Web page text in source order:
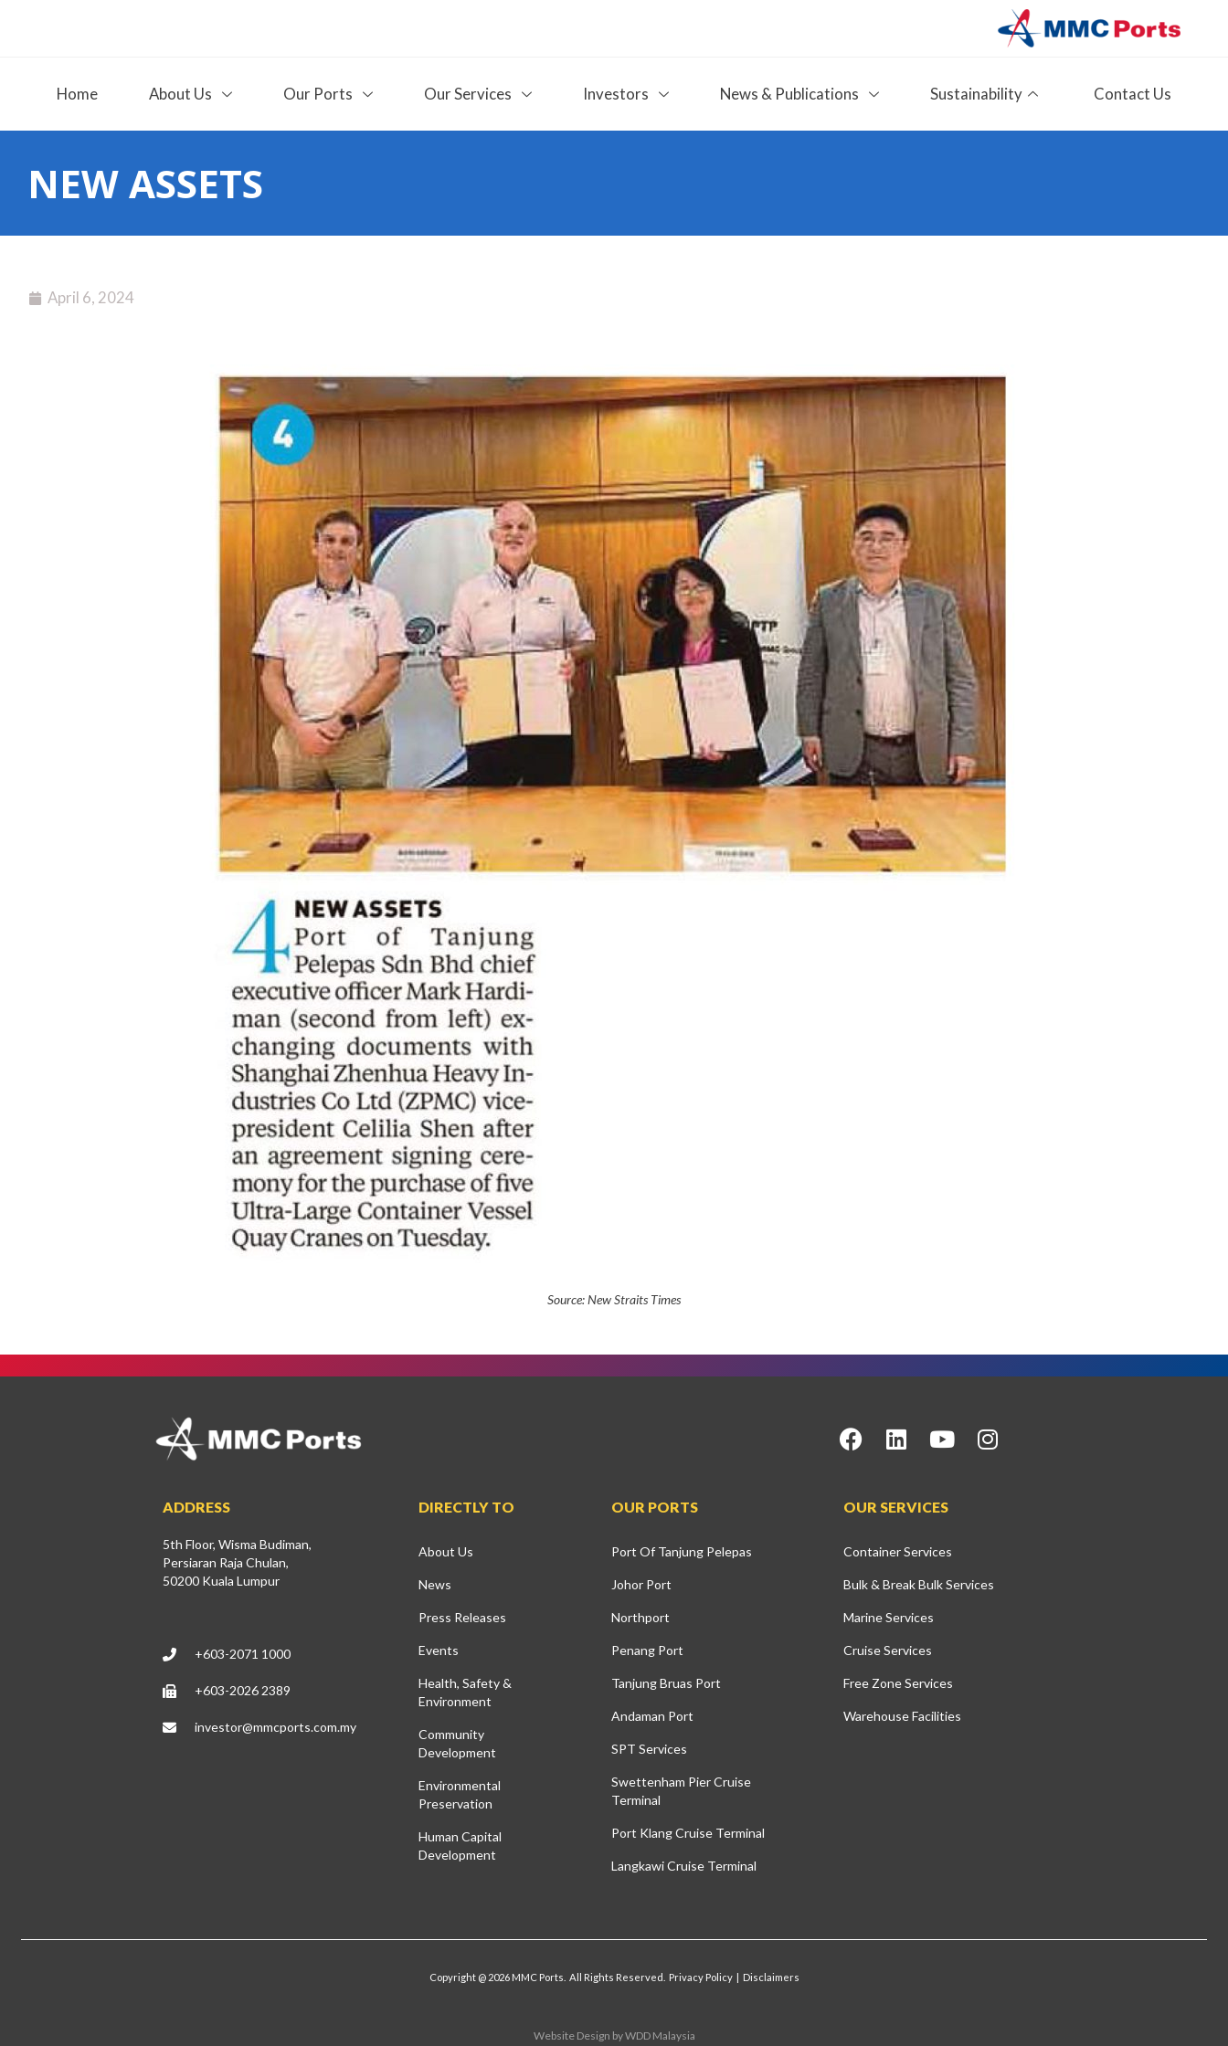
Home About Us Our Ports Our Services Investors News & Publications Sustainability Contact Us
NEW ASSETS
April 6, 2024
Source:New Straits Times
ADDRESS
5th Floor, Wisma Budiman,
Persiaran Raja Chulan,
50200 Kuala Lumpur
+603-2071 1000
+603-2026 2389
investor@mmcports.com.my
DIRECTLY TO
About Us
News
Press Releases
Events
Health, Safety &
Environment
Community
Development
Environmental
Preservation
Human Capital
Development
OUR PORTS
Port Of Tanjung Pelepas
Johor Port
Northport
Penang Port
Tanjung Bruas Port
Andaman Port
SPT Services
Swettenham Pier Cruise
Terminal
Port Klang Cruise Terminal
Langkawi Cruise Terminal
OUR SERVICES
Container Services
Bulk & Break Bulk Services
Marine Services
Cruise Services
Free Zone Services
Warehouse Facilities
Copyright @ 2026 MMC Ports. All Rights Reserved. Privacy Policy | Disclaimers
Website Design by WDD Malaysia